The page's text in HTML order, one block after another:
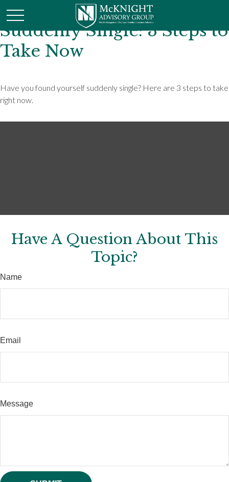
Suddenly Single: 3 Steps to
Take Now
Have you found yourself suddenly single? Here are 3 steps to take
right now.
Have A Question About This
Topic?
Name
Email
Message